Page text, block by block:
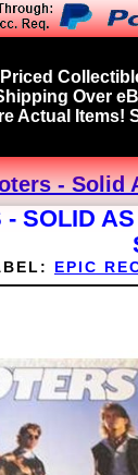
Over
Actual Items!
- Solid
- SOLID
EPIC